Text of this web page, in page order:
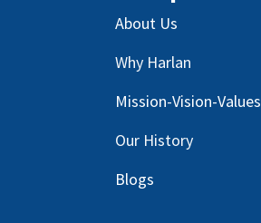
About Us
Why Harlan
Mission-Vision-Values
Our History
Blogs